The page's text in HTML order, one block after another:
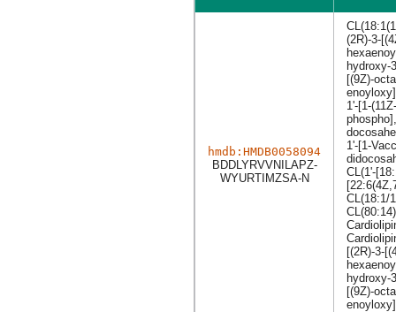
hmdb:HMDB0058094
BDDLYRVVNILAPZ-
WYURTIMZSA-N
(2R)-3-
hydroxy-
[(9Z)-
1'-[1-
1'-[1-
CL(1'-
CL(18:1/
CL(80:14)
[(2R)-3-
hydroxy-
[(9Z)-